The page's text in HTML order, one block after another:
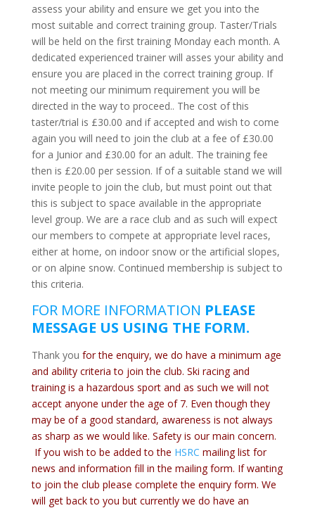
assess your ability and ensure we get you into the
most suitable and correct training group. Taster/Trials
will be held on the first training Monday each month. A
dedicated experienced trainer will asses your ability and
ensure you are placed in the correct training group. If
not meeting our minimum requirement you will be
directed in the way to proceed.. The cost of this
taster/trial is £30.00 and if accepted and wish to come
again you will need to join the club at a fee of £30.00
for a Junior and £30.00 for an adult. The training fee
then is £20.00 per session. If of a suitable stand we will
invite people to join the club, but must point out that
this is subject to space available in the appropriate
level group. We are a race club and as such will expect
our members to compete at appropriate level races,
either at home, on indoor snow or the artificial slopes,
or on alpine snow. Continued membership is subject to
this criteria.
FOR MORE INFORMATION PLEASE
MESSAGE US USING THE FORM.
Thank you for the enquiry, we do have a minimum age
and ability criteria to join the club. Ski racing and
training is a hazardous sport and as such we will not
accept anyone under the age of 7. Even though they
may be of a good standard, awareness is not always
as sharp as we would like. Safety is our main concern.
If you wish to be added to the HSRC mailing list for
news and information fill in the mailing form. If wanting
to join the club please complete the enquiry form. We
will get back to you but currently we do have an